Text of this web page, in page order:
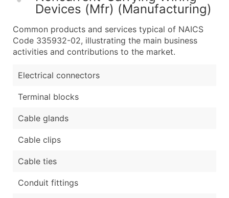
Devices (Mfr) (Manufacturing)
Common products and services typical of NAICS
Code 335932-02, illustrating the main business
activities and contributions to the market.
Electrical connectors
Terminal blocks
Cable glands
Cable clips
Cable ties
Conduit fittings